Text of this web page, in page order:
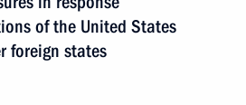
of the United States
foreign states